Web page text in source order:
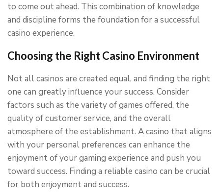
to come out ahead. This combination of knowledge
and discipline forms the foundation for a successful
casino experience.
Choosing the Right Casino Environment
Not all casinos are created equal, and finding the right
one can greatly influence your success. Consider
factors such as the variety of games offered, the
quality of customer service, and the overall
atmosphere of the establishment. A casino that aligns
with your personal preferences can enhance the
enjoyment of your gaming experience and push you
toward success. Finding a reliable casino can be crucial
for both enjoyment and success.